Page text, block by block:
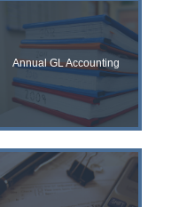
Annual GL Accounting